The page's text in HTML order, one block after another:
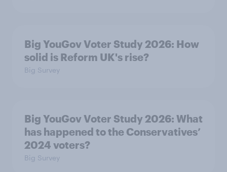
Big YouGov Voter Study 2026: How
solid is Reform UK's rise?
Big Survey
Big YouGov Voter Study 2026: What
has happened to the Conservatives’
2024 voters?
Big Survey